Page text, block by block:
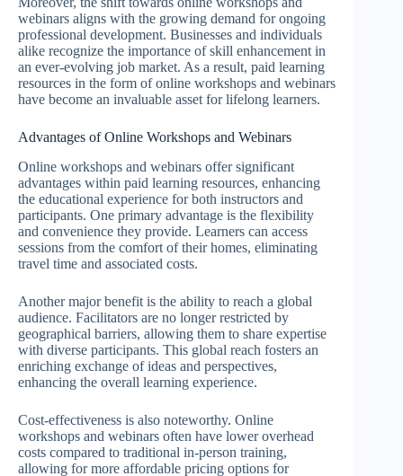
webinars aligns with the growing demand for ongoing
professional development. Businesses and individuals
alike recognize the importance of skill enhancement in
an ever-evolving job market. As a result, paid learning
resources in the form of online workshops and webinars
have become an invaluable asset for lifelong learners.
Advantages of Online Workshops and Webinars
Online workshops and webinars offer significant
advantages within paid learning resources, enhancing
the educational experience for both instructors and
participants. One primary advantage is the flexibility
and convenience they provide. Learners can access
sessions from the comfort of their homes, eliminating
travel time and associated costs.
Another major benefit is the ability to reach a global
audience. Facilitators are no longer restricted by
geographical barriers, allowing them to share expertise
with diverse participants. This global reach fosters an
enriching exchange of ideas and perspectives,
enhancing the overall learning experience.
Cost-effectiveness is also noteworthy. Online
workshops and webinars often have lower overhead
costs compared to traditional in-person training,
allowing for more affordable pricing options for